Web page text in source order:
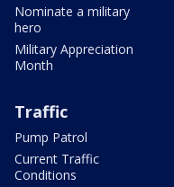
Nominate a military
hero
Military Appreciation
Month
Traffic
Pump Patrol
Current Traffic
Conditions